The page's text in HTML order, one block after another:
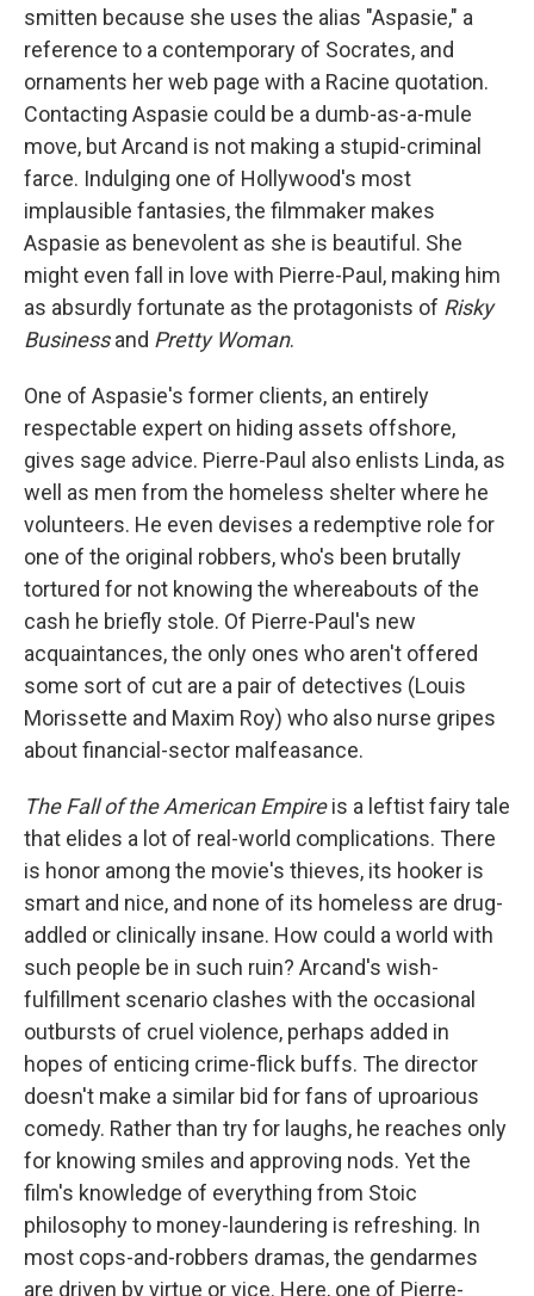
smitten because she uses the alias "Aspasie," a
reference to a contemporary of Socrates, and
ornaments her web page with a Racine quotation.
Contacting Aspasie could be a dumb-as-a-mule
move, but Arcand is not making a stupid-criminal
farce. Indulging one of Hollywood's most
implausible fantasies, the filmmaker makes
Aspasie as benevolent as she is beautiful. She
might even fall in love with Pierre-Paul, making him
as absurdly fortunate as the protagonists of Risky
Businessand Pretty Woman.
One of Aspasie's former clients, an entirely
respectable expert on hiding assets offshore,
gives sage advice. Pierre-Paul also enlists Linda, as
well as men from the homeless shelter where he
volunteers. He even devises a redemptive role for
one of the original robbers, who's been brutally
tortured for not knowing the whereabouts of the
cash he briefly stole. Of Pierre-Paul's new
acquaintances, the only ones who aren't offered
some sort of cut are a pair of detectives (Louis
Morissette and Maxim Roy) who also nurse gripes
about financial-sector malfeasance.
The Fall of the American Empireis a leftist fairy tale
that elides a lot of real-world complications. There
is honor among the movie's thieves, its hooker is
smart and nice, and none of its homeless are drug-
addled or clinically insane. How could a world with
such people be in such ruin? Arcand's wish-
fulfillment scenario clashes with the occasional
outbursts of cruel violence, perhaps added in
hopes of enticing crime-flick buffs. The director
doesn't make a similar bid for fans of uproarious
comedy. Rather than try for laughs, he reaches only
for knowing smiles and approving nods. Yet the
film's knowledge of everything from Stoic
philosophy to money-laundering is refreshing. In
most cops-and-robbers dramas, the gendarmes
are driven by virtue or vice. Here, one of Pierre-